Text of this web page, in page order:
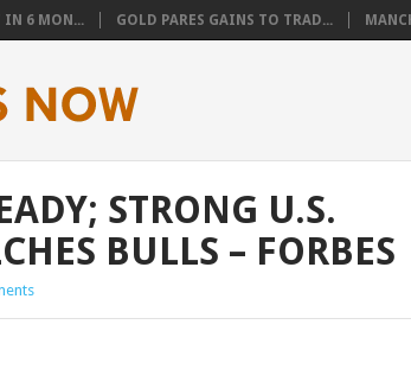
IN 6 MON... GOLD PARES GAINS TO TRAD...
STRONG U.S.
BULLS – FORBES